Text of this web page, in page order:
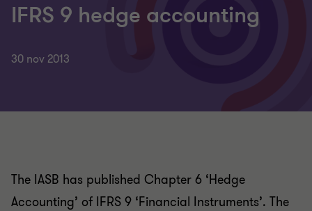
IFRS 9 hedge accounting
30 nov 2013
The IASB has published Chapter 6 ‘Hedge
Accounting’ of IFRS 9 ‘Financial Instruments’. The